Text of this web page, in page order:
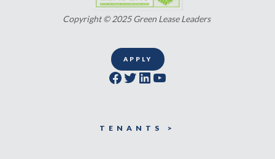
Copyright © 2025 Green Lease Leaders
APPLY
Facebook Twitter LinkedIn YouTube
TENANTS >